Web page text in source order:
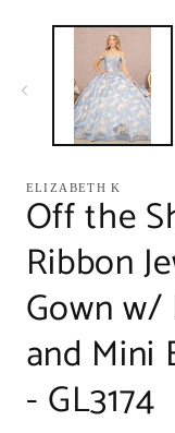
ELIZABETH K
Off the
Ribbon
Gown w/
and Mini
- GL3174